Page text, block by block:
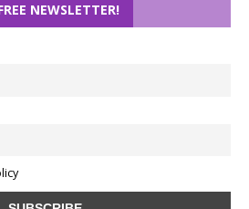
NEWSLETTER!